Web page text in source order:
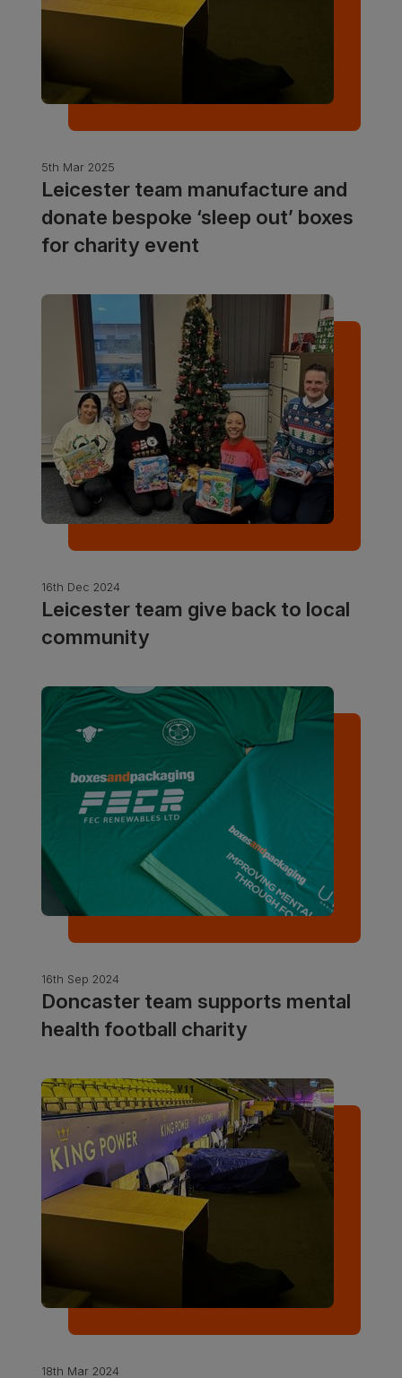
5th Mar 2025
Leicester team manufacture and
donate bespoke ‘sleep out’ boxes
for charity event
16th Dec 2024
Leicester team give back to local
community
16th Sep 2024
Doncaster team supports mental
health football charity
18th Mar 2024